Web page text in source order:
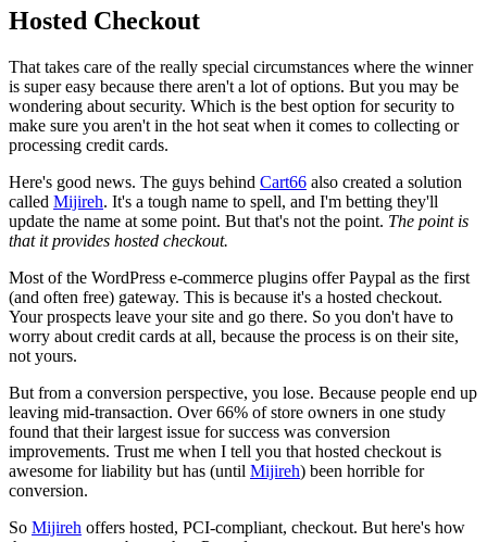
Hosted Checkout
That takes care of the really special circumstances where the winner
is super easy because there aren't a lot of options. But you may be
wondering about security. Which is the best option for security to
make sure you aren't in the hot seat when it comes to collecting or
processing credit cards.
Here's good news. The guys behind Cart66 also created a solution
called Mijireh. It's a tough name to spell, and I'm betting they'll
update the name at some point. But that's not the point. The point is
that it provides hosted checkout.
Most of the WordPress e-commerce plugins offer Paypal as the first
(and often free) gateway. This is because it's a hosted checkout.
Your prospects leave your site and go there. So you don't have to
worry about credit cards at all, because the process is on their site,
not yours.
But from a conversion perspective, you lose. Because people end up
leaving mid-transaction. Over 66% of store owners in one study
found that their largest issue for success was conversion
improvements. Trust me when I tell you that hosted checkout is
awesome for liability but has (until Mijireh) been horrible for
conversion.
So Mijireh offers hosted, PCI-compliant, checkout. But here's how